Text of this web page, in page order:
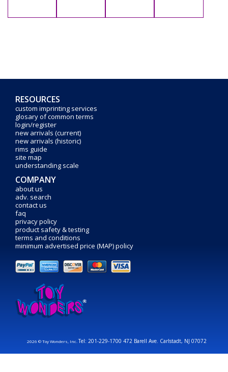
RESOURCES
custom imprinting services
glosary of common terms
login/register
new arrivals (current)
new arrivals (historic)
rims guide
site map
understanding scale
COMPANY
about us
adv. search
contact us
faq
privacy policy
product safety & testing
terms and conditions
minimum advertised price (MAP) policy
2026 © Toy Wonders, Inc.Tel: 201-229-1700 472 Barell Ave. Carlstadt, NJ 07072